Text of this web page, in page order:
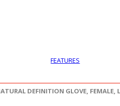
FEATURES
DEFINITION GLOVE, FEMALE,